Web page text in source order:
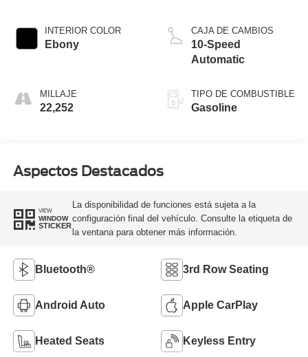
INTERIOR COLOR
Ebony
MILLAJE
22,252
CAJA DE CAMBIOS
10-Speed
Automatic
TIPO DE COMBUSTIBLE
Gasoline
Aspectos Destacados
VIEW
WINDOW
STICKER
La disponibilidad de funciones está sujeta a la
configuración final del vehículo. Consulte la etiqueta de
la ventana para obtener más información.
Bluetooth® 3rd Row Seating
Android Auto Apple CarPlay
Heated Seats Keyless Entry